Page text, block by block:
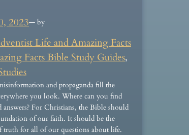
2023— by
Life and Amazing Facts
Facts Bible Study Guides
and propaganda fill the
you look. Where can you find
answers? For Christians, the Bible should
of our faith. It should be the
truth for all of our questions about life.